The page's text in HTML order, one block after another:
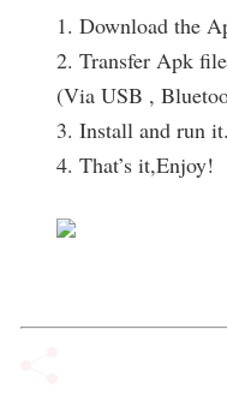
1. Download the
2. Transfer Apk
(Via USB ,
3. Install and run it.
4. That’s it,Enjoy!